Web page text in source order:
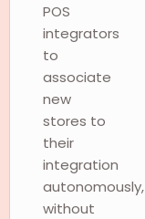
POS
integrators
to
associate
new
stores to
their
integration
autonomously,
without